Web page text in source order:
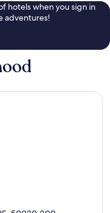
hotels when you sign in
adventures!